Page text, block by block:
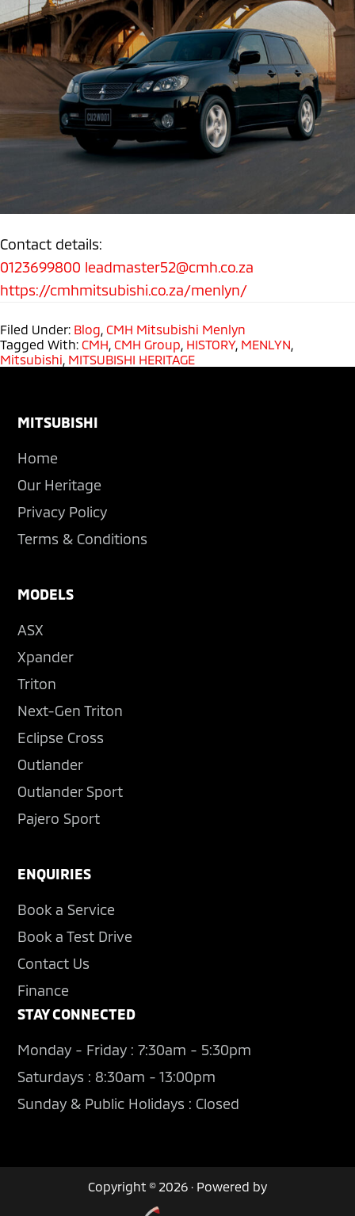
Contact details:
0123699800 leadmaster52@cmh.co.za
https://cmhmitsubishi.co.za/menlyn/
Filed Under: Blog, CMH Mitsubishi Menlyn
Tagged With: CMH, CMH Group, HISTORY, MENLYN,
Mitsubishi, MITSUBISHI HERITAGE
Footer
MITSUBISHI
Home
Our Heritage
Privacy Policy
Terms & Conditions
MODELS
ASX
Xpander
Triton
Next-Gen Triton
Eclipse Cross
Outlander
Outlander Sport
Pajero Sport
ENQUIRIES
Book a Service
Book a Test Drive
Contact Us
Finance
STAY CONNECTED
Monday - Friday : 7:30am - 5:30pm
Saturdays : 8:30am - 13:00pm
Sunday & Public Holidays : Closed
Copyright © 2026 · Powered by